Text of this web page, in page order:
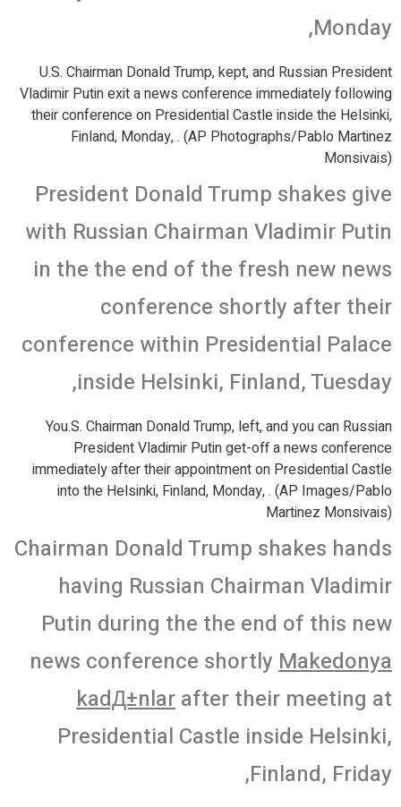
Monday,
U.S. Chairman Donald Trump, kept, and Russian President
Vladimir Putin exit a news conference immediately following
their conference on Presidential Castle inside the Helsinki,
Finland, Monday, . (AP Photographs/Pablo Martinez
Monsivais)
President Donald Trump shakes give
with Russian Chairman Vladimir Putin
in the the end of the fresh new news
conference shortly after their
conference within Presidential Palace
inside Helsinki, Finland, Tuesday,
You.S. Chairman Donald Trump, left, and you can Russian
President Vladimir Putin get-off a news conference
immediately after their appointment on Presidential Castle
into the Helsinki, Finland, Monday, . (AP Images/Pablo
Martinez Monsivais)
Chairman Donald Trump shakes hands
having Russian Chairman Vladimir
Putin during the the end of this new
news conference shortly Makedonya
kadД±nlar after their meeting at
Presidential Castle inside Helsinki,
Finland, Friday,